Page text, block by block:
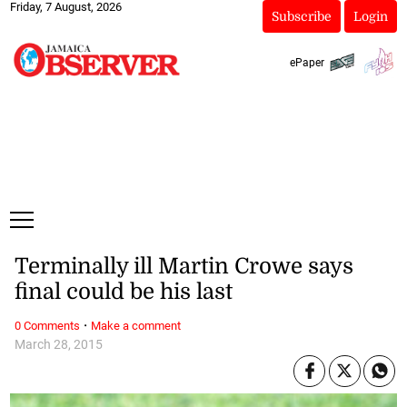
Friday, 7 August, 2026
Subscribe Login
ePaper
March 28, 2015
Terminally ill Martin Crowe says
final could be his last
0 Comments · Make a comment